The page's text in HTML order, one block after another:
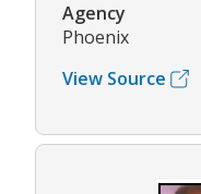
Agency
Phoenix
View Source